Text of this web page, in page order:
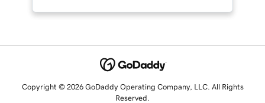
Copyright © 2026 GoDaddy Operating Company, LLC. All Rights
Reserved.